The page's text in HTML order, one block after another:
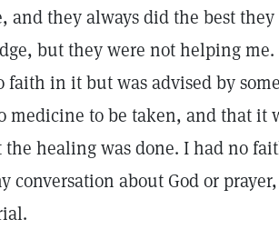
and they always did the best
but they were not helping
faith in it but was advised by
medicine to be taken, and that it
healing was done. I had no
conversation about God or